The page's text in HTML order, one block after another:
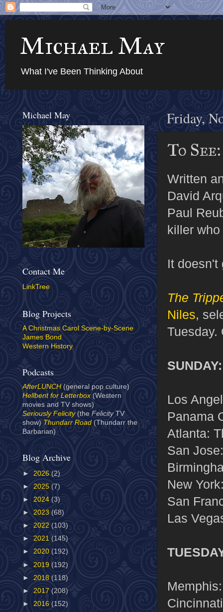
Michael May
What I've Been Thinking About
Friday,
To
Written
David
Paul
killer
It doesn't
The
Niles,
Tuesday.
Los
Panama
Atlanta:
San
New
San
Las
Michael May
Contact Me
LinkTree
Blog Projects
A Christmas Carol Scene-by-Scene
James Bond
Western History
Podcasts
AfterLUNCH (general pop culture)
Hellbent for Letterbox(Western
movies and TV shows)
Seriously Felicity(the Felicity TV
show) Thundarr Road (Thundarr the
Barbarian)
Blog Archive
► 2026 (2)
► 2025 (7)
► 2024 (3)
► 2023 (68)
► 2022 (103)
► 2021 (145)
► 2020 (192)
► 2019 (192)
► 2018 (118)
► 2017 (208)
► 2016 (152)